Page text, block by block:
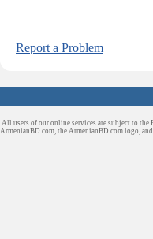
Report a Problem
All users of our online services are subject to the
ArmenianBD.com, the ArmenianBD.com logo,